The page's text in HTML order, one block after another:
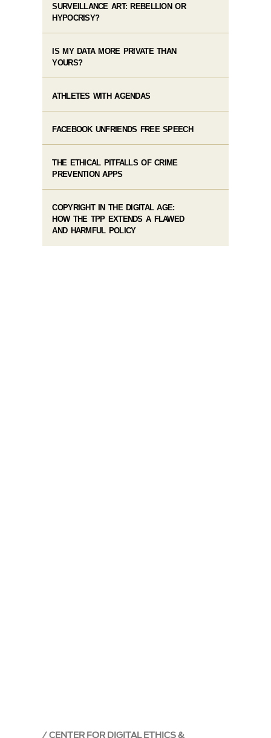
CENTER FOR DIGITAL ETHICS &
SURVEILLANCE ART: REBELLION OR
HYPOCRISY?
IS MY DATA MORE PRIVATE THAN
YOURS?
ATHLETES WITH AGENDAS
FACEBOOK UNFRIENDS FREE SPEECH
THE ETHICAL PITFALLS OF CRIME
PREVENTION APPS
COPYRIGHT IN THE DIGITAL AGE:
HOW THE TPP EXTENDS A FLAWED
AND HARMFUL POLICY